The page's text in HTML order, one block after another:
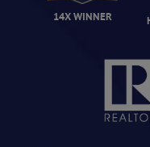
14X WINNER